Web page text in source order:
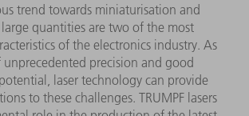
trend towards miniaturisation and
quantities are two of the most
of the electronics industry. As
unprecedented precision and good
laser technology can provide
to these challenges. TRUMPF lasers